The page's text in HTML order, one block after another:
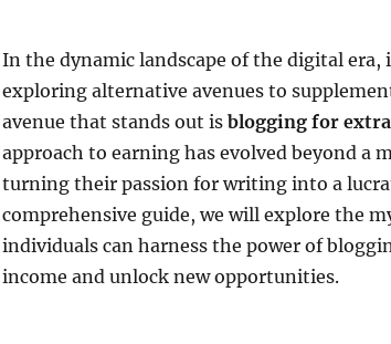
In the dynamic landscape of the digital era,
exploring alternative avenues to
avenue that stands out is blogging for
approach to earning has evolved beyond a
turning their passion for writing into a
comprehensive guide, we will explore the
individuals can harness the power of
income and unlock new opportunities.